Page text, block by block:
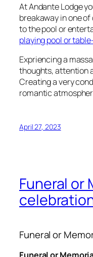
At Andante Lodge
breakaway in one of
to the pool or
playing pool or
Expriencing a
thoughts, attention
Creating a very
romantic
April 27, 2023
Funeral or
Funeral or
Funeral or